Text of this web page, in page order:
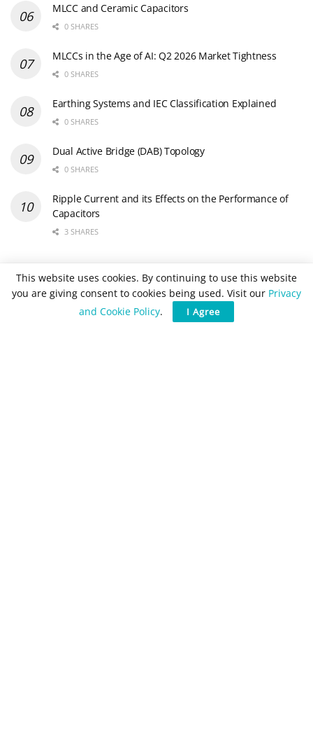
MLCC and Ceramic Capacitors
0 SHARES
MLCCs in the Age of AI: Q2 2026 Market Tightness
0 SHARES
Earthing Systems and IEC Classification Explained
0 SHARES
Dual Active Bridge (DAB) Topology
0 SHARES
Ripple Current and its Effects on the Performance of
Capacitors
3 SHARES
Newsletter Subscription
This website uses cookies. By continuing to use this website
you are giving consent to cookies being used. Visit our Privacy
and Cookie Policy. I Agree